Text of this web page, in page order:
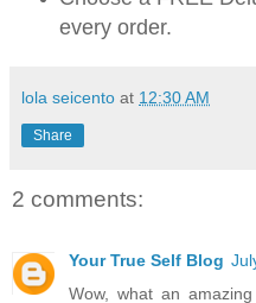
every order.
lola seicento at 12:30 AM
Share
2 comments:
Your True Self Blog
Wow, what an